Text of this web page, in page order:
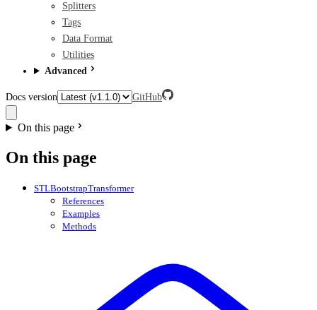
Splitters
Tags
Data Format
Utilities
Advanced
Docs version GitHub
On this page
On this page
STLBootstrapTransformer
References
Examples
Methods